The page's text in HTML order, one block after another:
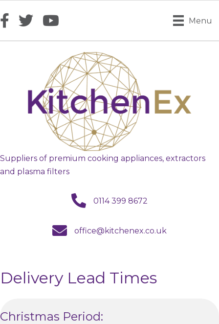
Menu
Suppliers of premium cooking appliances, extractors
and plasma filters
call us0114 399 8672
email usoffice@kitchenex.co.uk
Delivery Lead Times
Christmas Period: